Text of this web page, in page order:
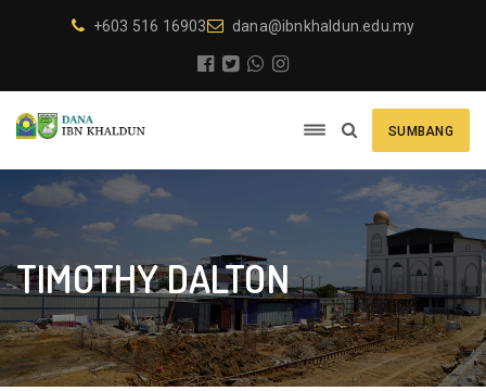
+603 516 16903 dana@ibnkhaldun.edu.my
SUMBANG
TIMOTHY DALTON